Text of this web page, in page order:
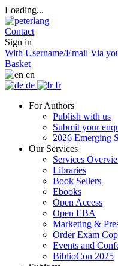
Loading...
Contact
Sign in
With Username/Email Via
Basket
en
de
fr
For Authors
Publish with us
Submit your
2026 Emerging
Our Services
Services
Libraries
Book Sellers
Ebooks
Open Access
Open EBA
Marketing &
Order Exam
Events and
BiblioCon 2025